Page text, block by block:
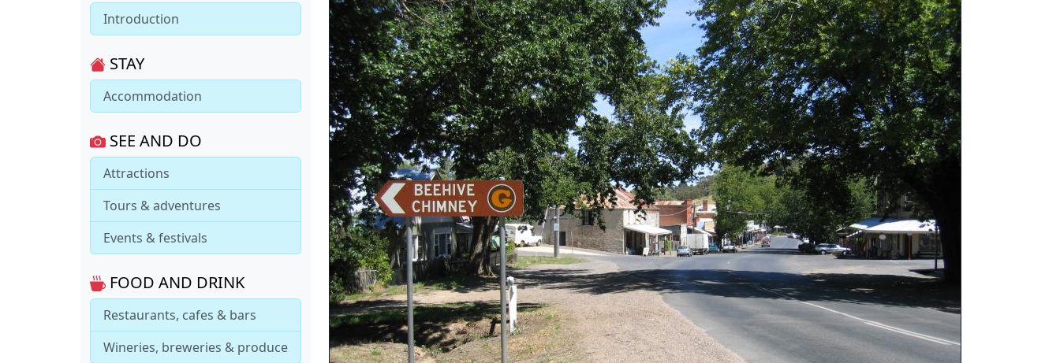
Introduction
STAY
Accommodation
SEE AND DO
Attractions
Tours & adventures
Events & festivals
FOOD AND DRINK
Restaurants, cafes & bars
Wineries, breweries & produce